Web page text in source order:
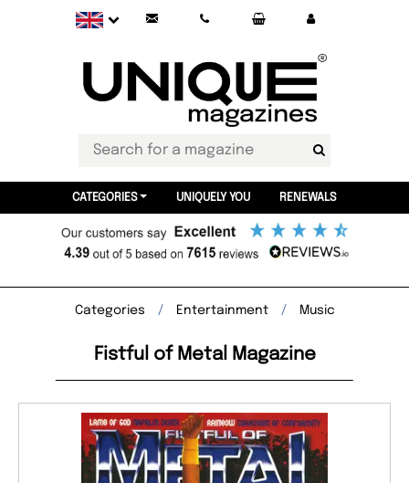
CATEGORIES UNIQUELY YOU RENEWALS
Categories Entertainment Music
Fistful of Metal Magazine